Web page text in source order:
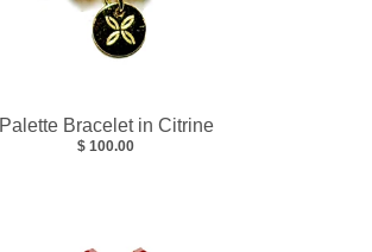
Palette Bracelet in Citrine
$ 100.00